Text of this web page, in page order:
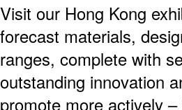
Visit our Hong Kong
forecast materials,
ranges, complete with
outstanding innovation
promote more actively